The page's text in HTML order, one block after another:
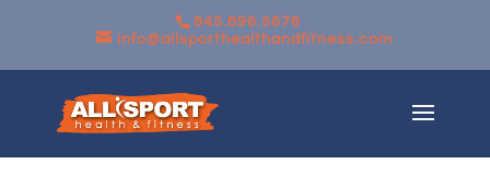
845.896.5678
info@allsporthealthandfitness.com